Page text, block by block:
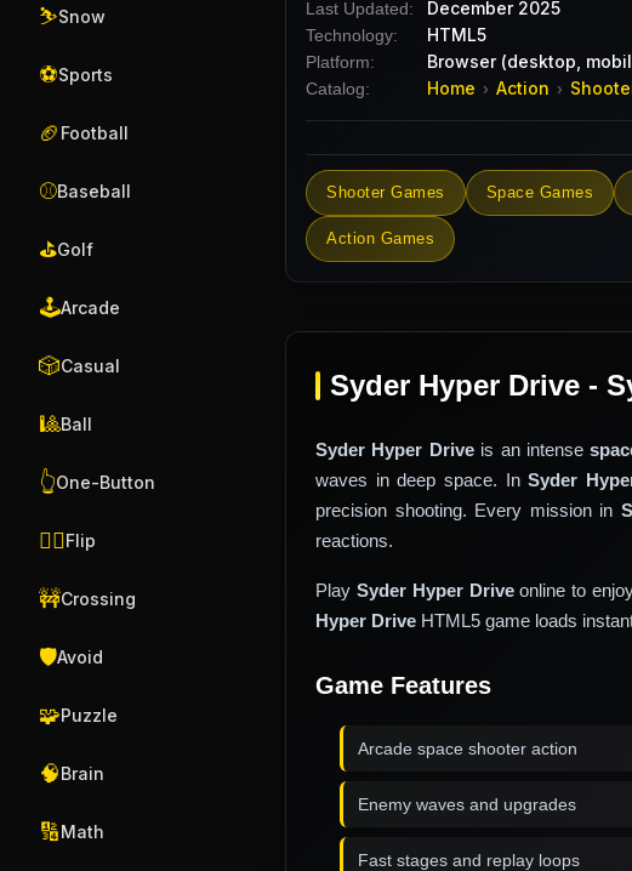
⛷️Snow
⚽Sports
🏈 Football
⚾Baseball
⛳Golf
🕹️Arcade
🎲Casual
🎱Ball
👆One-Button
🤸‍♂️Flip
🚧Crossing
🛡️Avoid
🧩Puzzle
🧠Brain
🔢Math
Last Updated: December 2025
Technology: HTML5
Platform: Browser (desktop,
Catalog: Home › Action ›
Shooter Games Space Games
Action Games
Syder Hyper Drive -
Syder Hyper Driveis an intense
waves in deep space. InSyder
precision shooting. Every mission in
reactions.
Play Syder Hyper Driveonline to
Hyper Drive HTML5 game loads
Game Features
Arcade space shooter action
Enemy waves and upgrades
Fast stages and replay loops